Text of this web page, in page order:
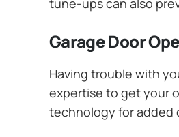
tune-ups can also
Garage Door
Having trouble with
expertise to get your
technology for added